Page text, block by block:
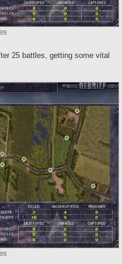
25 battles, getting some vital